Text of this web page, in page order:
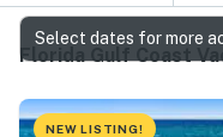
Florida Gulf Coast
NEW LISTING!
Select dates for more